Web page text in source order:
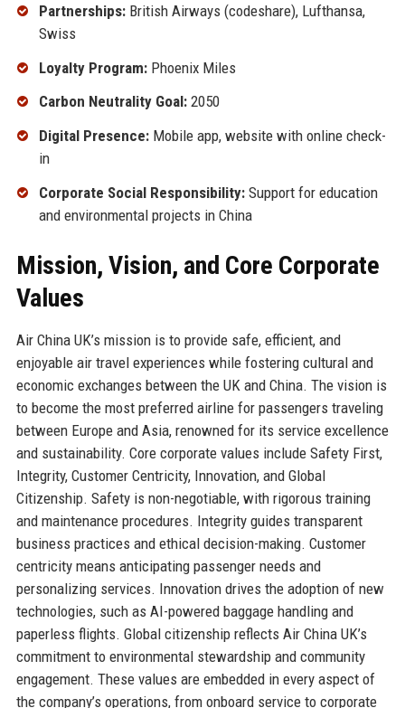
Partnerships:British Airways (codeshare), Lufthansa,
Swiss
Loyalty Program:Phoenix Miles
Carbon Neutrality Goal:2050
Digital Presence:Mobile app, website with online check-
in
Corporate Social Responsibility:Support for education
and environmental projects in China
Mission, Vision, and Core Corporate
Values
Air China UK’s mission is to provide safe, efficient, and
enjoyable air travel experiences while fostering cultural and
economic exchanges between the UK and China. The vision is
to become the most preferred airline for passengers traveling
between Europe and Asia, renowned for its service excellence
and sustainability. Core corporate values include Safety First,
Integrity, Customer Centricity, Innovation, and Global
Citizenship. Safety is non-negotiable, with rigorous training
and maintenance procedures. Integrity guides transparent
business practices and ethical decision-making. Customer
centricity means anticipating passenger needs and
personalizing services. Innovation drives the adoption of new
technologies, such as AI-powered baggage handling and
paperless flights. Global citizenship reflects Air China UK’s
commitment to environmental stewardship and community
engagement. These values are embedded in every aspect of
the company’s operations, from onboard service to corporate